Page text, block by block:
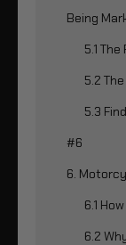
Being
5.1
5.2
5.3
#6
6.
6.1
6.2